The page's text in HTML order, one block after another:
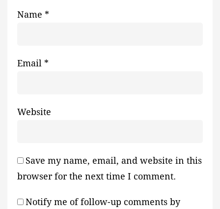
Name *
Email *
Website
Save my name, email, and website in this
browser for the next time I comment.
Notify me of follow-up comments by